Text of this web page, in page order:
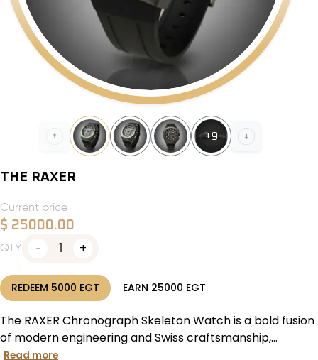
+9
THE RAXER
Current price
$ 25000.00
QTY 1
REDEEM 5000 EGT EARN 25000 EGT
The RAXER Chronograph Skeleton Watch is a bold fusion
of modern engineering and Swiss craftsmanship,...
Read more